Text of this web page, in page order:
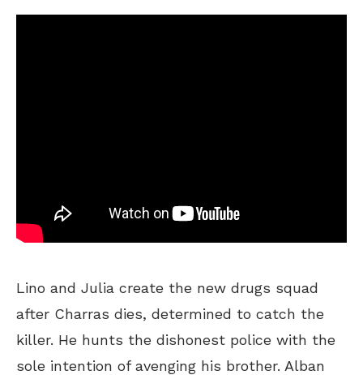
Lino and Julia create the new drugs squad
after Charras dies, determined to catch the
killer. He hunts the dishonest police with the
sole intention of avenging his brother. Alban